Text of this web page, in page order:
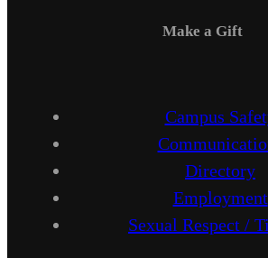
Make a Gift
Campus
Directory
Employment
Sexual Respect /